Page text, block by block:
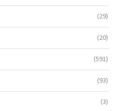
(29)
(20)
(591)
(93)
(3)